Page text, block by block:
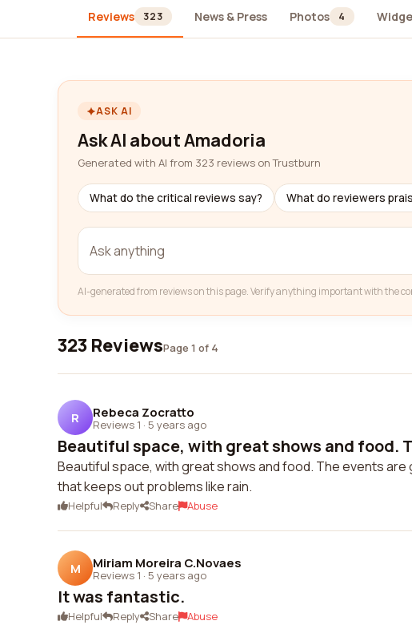
Reviews 323 News & Press Photos 4
ASK AI
Ask AI about Amadoria
Generated with AI from 323 reviews on Trustburn
What do the critical reviews say? What do reviewers
AI-generated from reviews on this page. Verify anything important with the
323 ReviewsPage 1 of 4
R Rebeca Zocratto
Reviews 1 · 5 years ago
Beautiful space, with great shows and food.
Beautiful space, with great shows and food. The events
that keeps out problems like rain.
Helpful Reply Share Abuse
M Miriam Moreira C.Novaes
Reviews 1 · 5 years ago
It was fantastic.
Helpful Reply Share Abuse